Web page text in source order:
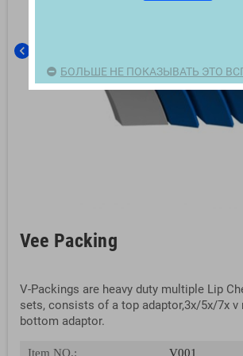
chevron_left
Vee Packing
V-Packings are heavy duty multiple Lip
sets, consists of a top adaptor,3x/5x/7x v
bottom adaptor.
Item NO.: V001
БОЛЬШЕ НЕ ПОКАЗЫВАТЬ ЭТО